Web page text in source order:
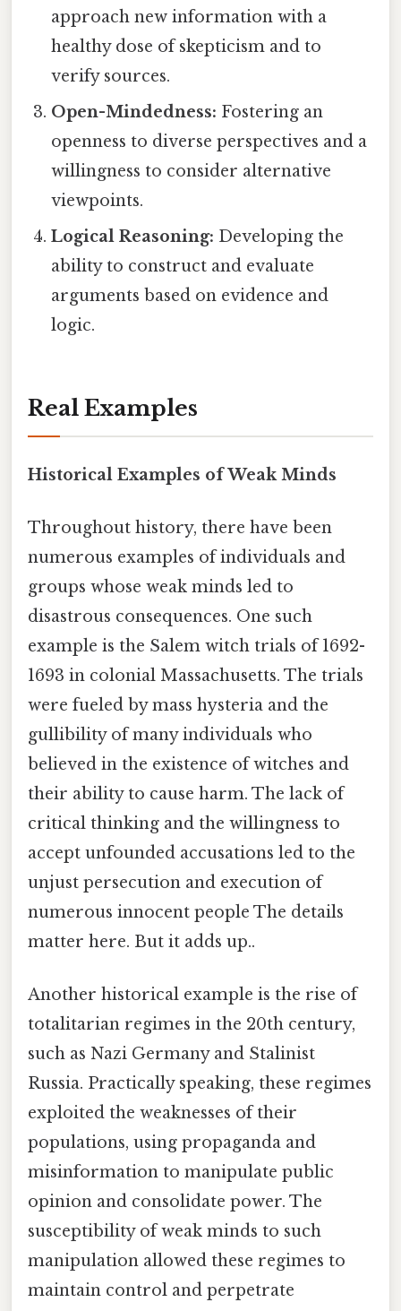
approach new information with a
healthy dose of skepticism and to
verify sources.
Open-Mindedness: Fostering an
openness to diverse perspectives and a
willingness to consider alternative
viewpoints.
Logical Reasoning: Developing the
ability to construct and evaluate
arguments based on evidence and
logic.
Real Examples
Historical Examples of Weak Minds
Throughout history, there have been
numerous examples of individuals and
groups whose weak minds led to
disastrous consequences. One such
example is the Salem witch trials of 1692-
1693 in colonial Massachusetts. The trials
were fueled by mass hysteria and the
gullibility of many individuals who
believed in the existence of witches and
their ability to cause harm. The lack of
critical thinking and the willingness to
accept unfounded accusations led to the
unjust persecution and execution of
numerous innocent people The details
matter here. But it adds up..
Another historical example is the rise of
totalitarian regimes in the 20th century,
such as Nazi Germany and Stalinist
Russia. Practically speaking, these regimes
exploited the weaknesses of their
populations, using propaganda and
misinformation to manipulate public
opinion and consolidate power. The
susceptibility of weak minds to such
manipulation allowed these regimes to
maintain control and perpetrate